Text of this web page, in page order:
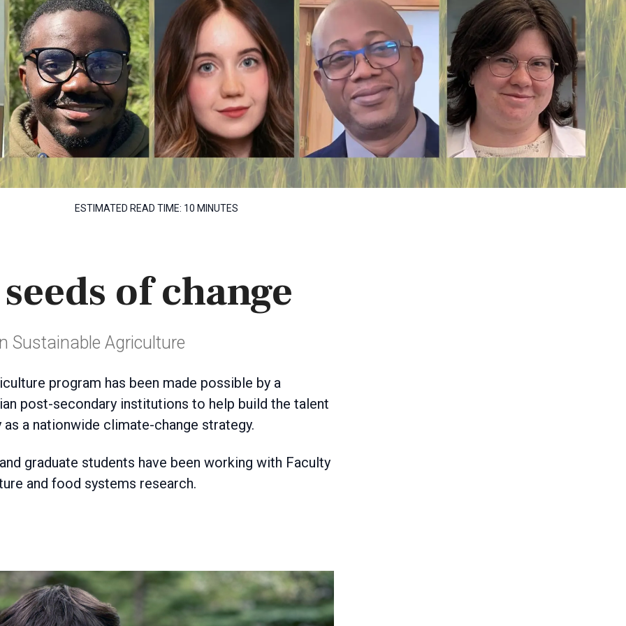
ESTIMATED READ TIME: 10 MINUTES
of change
Sustainable Agriculture
program has been made possible by a
post-secondary institutions to help build the talent
a nationwide climate-change strategy.
graduate students have been working with Faculty
and food systems research.